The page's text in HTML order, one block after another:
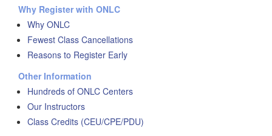
Why Register with ONLC
Why ONLC
Fewest Class Cancellations
Reasons to Register Early
Other Information
Hundreds of ONLC Centers
Our Instructors
Class Credits (CEU/CPE/PDU)